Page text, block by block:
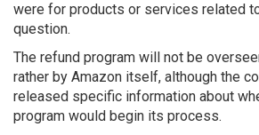
were for products or services related
question.
The refund program will not be
rather by Amazon itself, although the
released specific information about
program would begin its process.